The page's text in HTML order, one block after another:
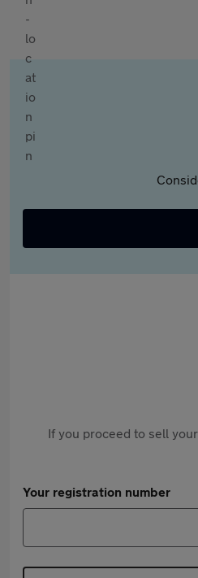
If you proceed to sell
Your registration number